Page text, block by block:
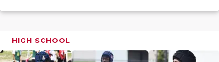
ATHLETIC
HIGH SCHOOL